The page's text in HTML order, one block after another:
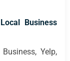
Business
Yelp,